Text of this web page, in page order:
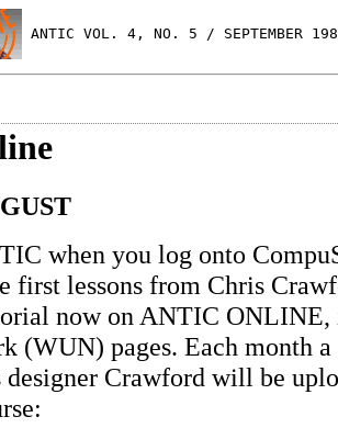
ANTIC VOL. 4, NO. 5 / SEPTEMBER
when you log onto
first lessons from Chris
now on ANTIC
(WUN) pages. Each month
designer Crawford will be